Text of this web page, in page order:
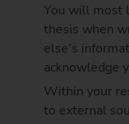
You will most
thesis when
else’s
acknowledge
Within your
to external